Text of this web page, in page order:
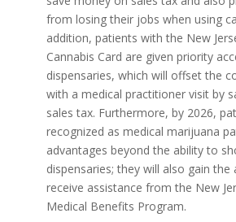
from losing their jobs when using
addition, patients with the New
Cannabis Card are given priority
dispensaries, which will offset the
with a medical practitioner visit by
sales tax. Furthermore, by 2026,
recognized as medical marijuana
advantages beyond the ability to
dispensaries; they will also gain the
receive assistance from the New
Medical Benefits Program.